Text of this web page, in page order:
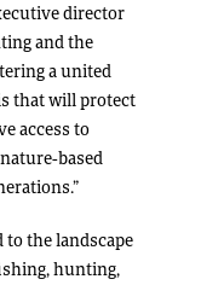
director
and the
a united
that will protect
access to
based
to the landscape
hunting,